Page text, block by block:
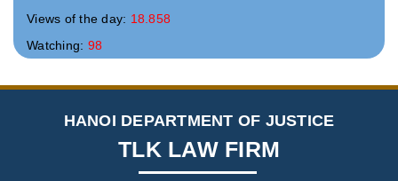
Views of the day: 18.858
Watching: 98
HANOI DEPARTMENT OF JUSTICE
TLK LAW FIRM